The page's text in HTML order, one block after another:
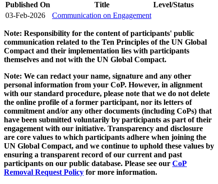
Published On Title
Level/Status
03-Feb-2026
Communication on Engagement
Note: Responsibility for the content of participants' public
communication related to the Ten Principles of the UN Global
Compact and their implementation lies with participants
themselves and not with the UN Global Compact.
Note: We can redact your name, signature and any other
personal information from your CoP. However, in alignment
with our standard procedure, please note that we do not delete
the online profile of a former participant, nor its letters of
commitment and/or any other documents (including CoPs) that
have been submitted voluntarily by participants as part of their
engagement with our initiative. Transparency and disclosure
are core values to which participants adhere when joining the
UN Global Compact, and we continue to uphold these values by
ensuring a transparent record of our current and past
participants on our public database. Please see our CoP
Removal Request Policy for more information.